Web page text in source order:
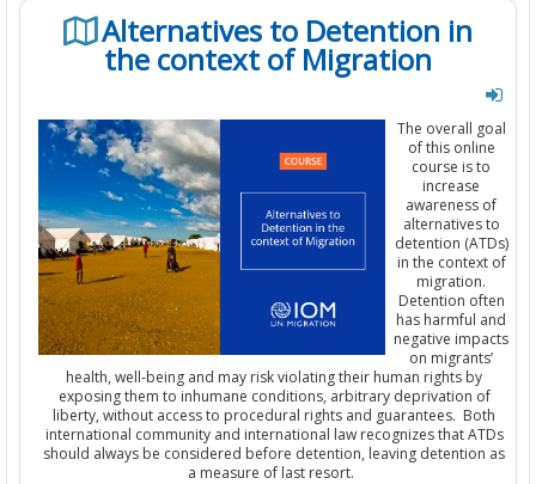
Alternatives to Detention in
the context of Migration
The overall goal
of this online
course is to
increase
awareness of
alternatives to
detention (ATDs)
in the context of
migration.
Detention often
has harmful and
negative impacts
on migrants’
health, well-being and may risk violating their human rights by
exposing them to inhumane conditions, arbitrary deprivation of
liberty, without access to procedural rights and guarantees. Both
international community and international law recognizes that ATDs
should always be considered before detention, leaving detention as
a measure of last resort.